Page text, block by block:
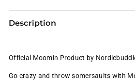
Description
Official Moomin Product by
Go crazy and throw somersaults with